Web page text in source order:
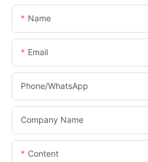
Name
Email
Phone/whatsApp
Company Name
Content